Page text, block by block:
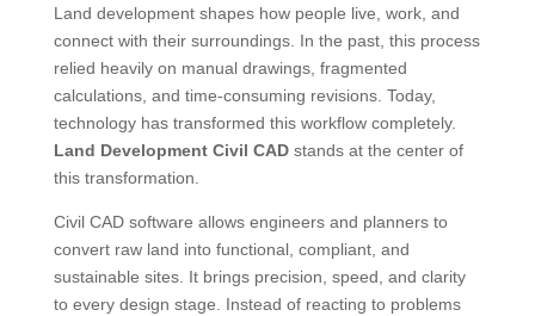
Land development shapes how people live, work, and
connect with their surroundings. In the past, this process
relied heavily on manual drawings, fragmented
calculations, and time-consuming revisions. Today,
technology has transformed this workflow completely.
Land Development Civil CADstands at the center of
this transformation.
Civil CAD software allows engineers and planners to
convert raw land into functional, compliant, and
sustainable sites. It brings precision, speed, and clarity
to every design stage. Instead of reacting to problems